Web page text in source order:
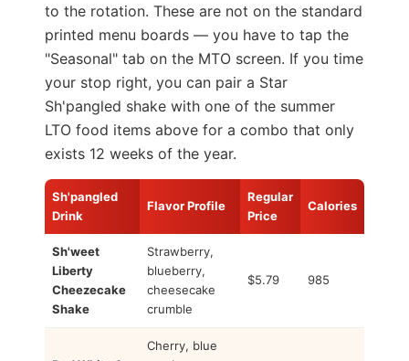
to the rotation. These are not on the standard
printed menu boards — you have to tap the
"Seasonal" tab on the MTO screen. If you time
your stop right, you can pair a Star
Sh'pangled shake with one of the summer
LTO food items above for a combo that only
exists 12 weeks of the year.
Sh'pangled
Drink
Flavor Profile
Regular
Price
Calories
Sh'weet
Liberty
Cheezecake
Shake
Strawberry,
blueberry,
cheesecake
crumble
$5.79 985
Cherry, blue